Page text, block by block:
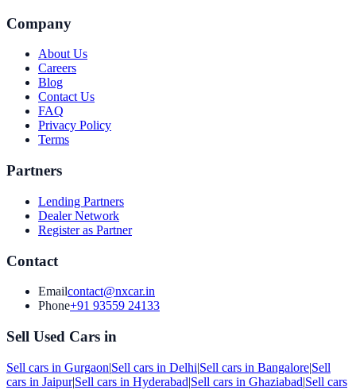
Company
About Us
Careers
Blog
Contact Us
FAQ
Privacy Policy
Terms
Partners
Lending Partners
Dealer Network
Register as Partner
Contact
Emailcontact@nxcar.in
Phone+91 93559 24133
Sell Used Cars in
Sell cars in Gurgaon|Sell cars in Delhi|Sell cars in Bangalore|Sell
cars in Jaipur|Sell cars in Hyderabad|Sell cars in Ghaziabad|Sell cars